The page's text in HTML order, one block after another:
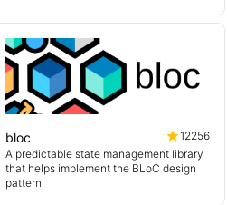
bloc
12256
A predictable state management library
that helps implement the BLoC design
pattern